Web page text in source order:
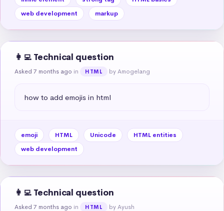
web development
markup
👩‍💻 Technical question
Asked 7 months ago in HTML by Amogelang
how to add emojis in html
emoji HTML Unicode
HTML entities
web development
👩‍💻 Technical question
Asked 7 months ago in HTML by Ayush